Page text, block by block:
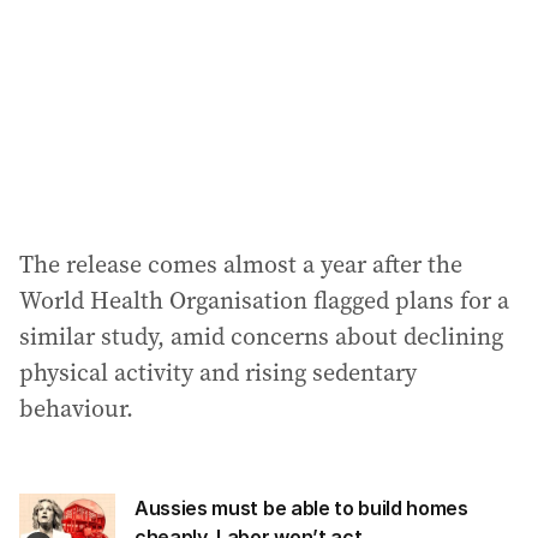
The release comes almost a year after the
World Health Organisation flagged plans for a
similar study, amid concerns about declining
physical activity and rising sedentary
behaviour.
Aussies must be able to build homes